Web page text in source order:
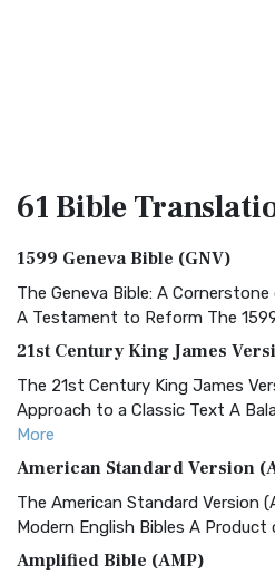
61 Bible
1599 Geneva Bible (GNV)
The Geneva Bible: A
A Testament to Reform The 1599
21st Century King James
The 21st Century King James
Approach to a Classic Text A
More
American Standard Version
The American Standard Version
Modern English Bibles A Product
Amplified Bible (AMP)